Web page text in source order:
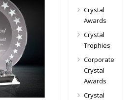
Crystal
Awards
Crystal
Trophies
Corporate
Crystal
Awards
Crystal